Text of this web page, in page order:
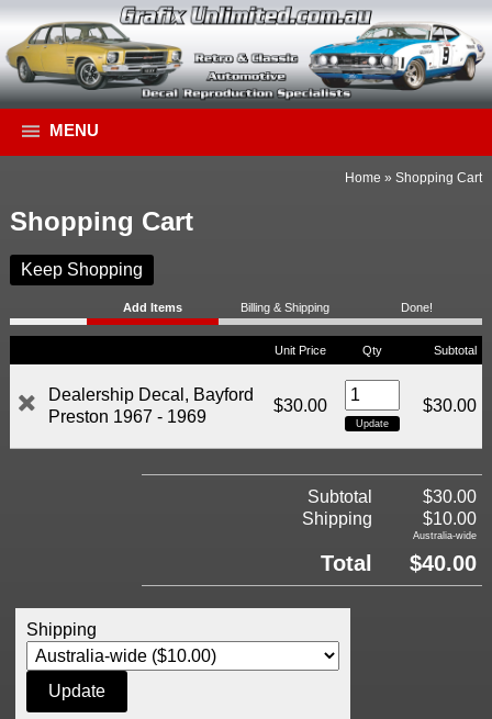
MENU
Home »Shopping Cart
Shopping Cart
Keep Shopping
Add Items Billing & Shipping Done!
Unit Price Qty Subtotal
Dealership Decal, Bayford
Preston 1967 - 1969
$30.00 $30.00
Subtotal
$30.00
Shipping
$10.00
Australia-wide
Total $40.00
Shipping